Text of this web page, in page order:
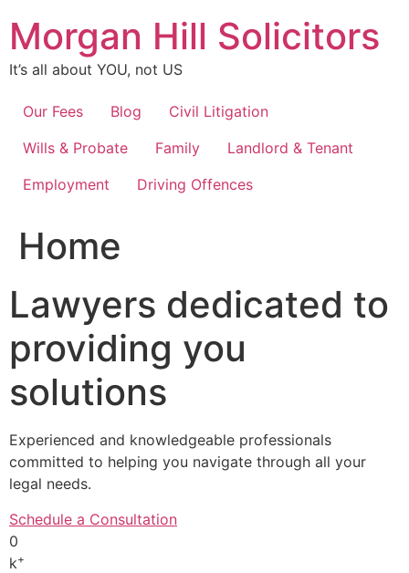
content
Morgan Hill Solicitors
It’s all about YOU, not US
Our Fees Blog
Civil Litigation
Wills & Probate
Family
Landlord & Tenant
Employment
Driving Offences
Home
Lawyers dedicated to
providing you
solutions
Experienced and knowledgeable professionals
committed to helping you navigate through all your
legal needs.
Schedule a Consultation
0
k+